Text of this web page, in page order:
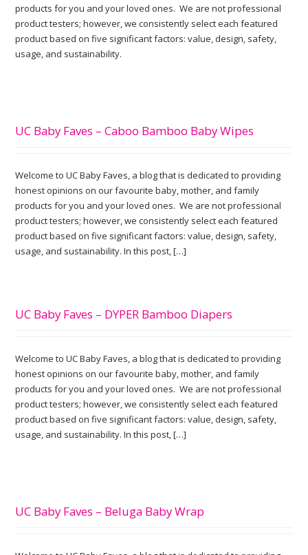
products for you and your loved ones. We are not professional
product testers; however, we consistently select each featured
product based on five significant factors: value, design, safety,
usage, and sustainability.
UC Baby Faves – Caboo Bamboo Baby Wipes
Welcome to UC Baby Faves, a blog that is dedicated to providing
honest opinions on our favourite baby, mother, and family
products for you and your loved ones. We are not professional
product testers; however, we consistently select each featured
product based on five significant factors: value, design, safety,
usage, and sustainability. In this post, […]
UC Baby Faves – DYPER Bamboo Diapers
Welcome to UC Baby Faves, a blog that is dedicated to providing
honest opinions on our favourite baby, mother, and family
products for you and your loved ones. We are not professional
product testers; however, we consistently select each featured
product based on five significant factors: value, design, safety,
usage, and sustainability. In this post, […]
UC Baby Faves – Beluga Baby Wrap